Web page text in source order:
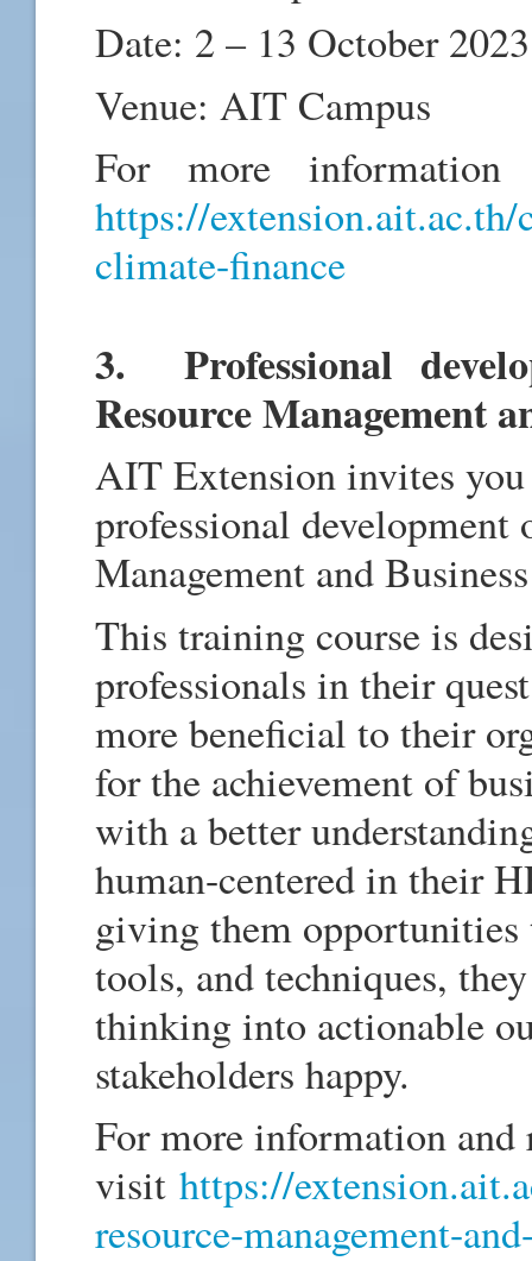
Date: 2 – 13 October 2023
Venue: AIT Campus
For more
https://extension.ait.ac.th/
climate-finance
3. Professional
Resource Management
AIT Extension invites
professional development
Management and
This training course is
professionals in their
more beneficial to their
for the achievement of
with a better
human-centered in their
giving them
tools, and techniques,
thinking into actionable
stakeholders happy.
For more information and
visit https://
resource-management-